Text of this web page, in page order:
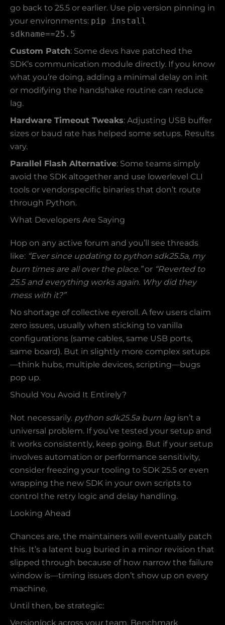
go back to 25.5 or earlier. Use pip version pinning in
your environments: pip install
sdkname==25.5
Custom Patch: Some devs have patched the
SDK’s communication module directly. If you know
what you’re doing, adding a minimal delay on init
or modifying the handshake routine can reduce
lag.
Hardware Timeout Tweaks: Adjusting USB buffer
sizes or baud rate has helped some setups. Results
vary.
Parallel Flash Alternative: Some teams simply
avoid the SDK altogether and use lowerlevel CLI
tools or vendorspecific binaries that don’t route
through Python.
What Developers Are Saying
Hop on any active forum and you’ll see threads
like: “Ever since updating to python sdk25.5a, my
burn times are all over the place.”or “Reverted to
25.5 and everything works again. Why did they
mess with it?”
No shortage of collective eyeroll. A few users claim
zero issues, usually when sticking to vanilla
configurations (same cables, same USB ports,
same board). But in slightly more complex setups
—think hubs, multiple devices, scripting—bugs
pop up.
Should You Avoid It Entirely?
Not necessarily. python sdk25.5a burn lagisn’t a
universal problem. If you’ve tested your setup and
it works consistently, keep going. But if your setup
involves automation or performance sensitivity,
consider freezing your tooling to SDK 25.5 or even
wrapping the new SDK in your own scripts to
control the retry logic and delay handling.
Looking Ahead
Chances are, the maintainers will eventually patch
this. It’s a latent bug buried in a minor revision that
slipped through because of how narrow the failure
window is—timing issues don’t show up on every
machine.
Until then, be strategic:
Versionlock across your team. Benchmark